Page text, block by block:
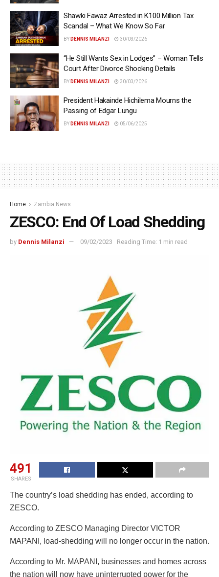
Shawki Fawaz Arrested in K100 Million Tax
Scandal – What We Know So Far
BY DENNIS MILANZI 30/03/2026
“He Still Wants Sex in Lodges” – Woman Tells
Court After Divorce Shocking Details
BY DENNIS MILANZI 30/03/2026
President Hakainde Hichilema Mourns the
Passing of Edgar Lungu
BY DENNIS MILANZI 05/06/2025
Home Zambia News
ZESCO: End Of Load Shedding
by Dennis Milanzi 09/02/2023 Reading Time: 1 min read
491
SHARES
The country’s load shedding has ended, according to
ZESCO.
According to ZESCO Managing Director VICTOR
MAPANI, load-shedding will no longer occur in the nation.
According to Mr. MAPANI, businesses and homes across
the nation will now have uninterrupted power for the